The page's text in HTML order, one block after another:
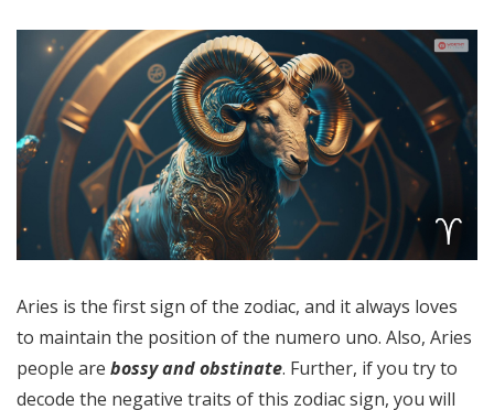
Aries is the first sign of the zodiac, and it always loves
to maintain the position of the numero uno. Also, Aries
people are bossy and obstinate. Further, if you try to
decode the negative traits of this zodiac sign, you will